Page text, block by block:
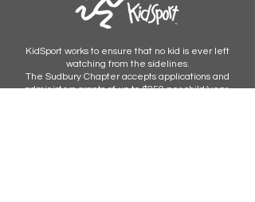
KidSport works to ensure that no kid is ever left
watching from the sidelines.
The Sudbury Chapter accepts applications and
administers grants of up to $250 per child/year.